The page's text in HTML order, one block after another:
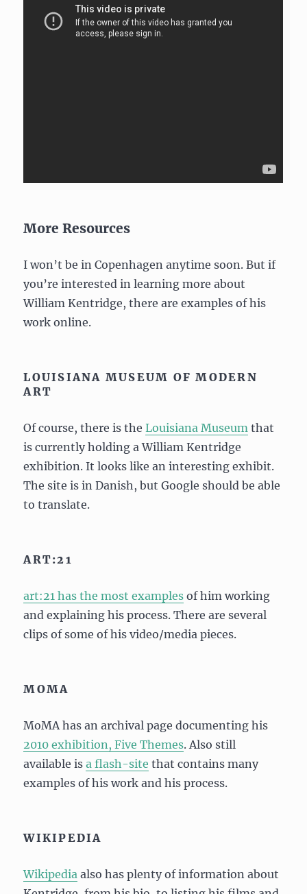
More Resources
I won’t be in Copenhagen anytime soon. But if
you’re interested in learning more about
William Kentridge, there are examples of his
work online.
LOUISIANA MUSEUM OF MODERN
ART
Of course, there is theLouisiana Museum that
is currently holding a William Kentridge
exhibition. It looks like an interesting exhibit.
The site is in Danish, but Google should be able
to translate.
ART:21
art:21 has the most examples of him working
and explaining his process. There are several
clips of some of his video/media pieces.
MOMA
MoMA has an archival page documenting his
2010 exhibition, Five Themes. Also still
available isa flash-site that contains many
examples of his work and his process.
WIKIPEDIA
Wikipedia also has plenty of information about